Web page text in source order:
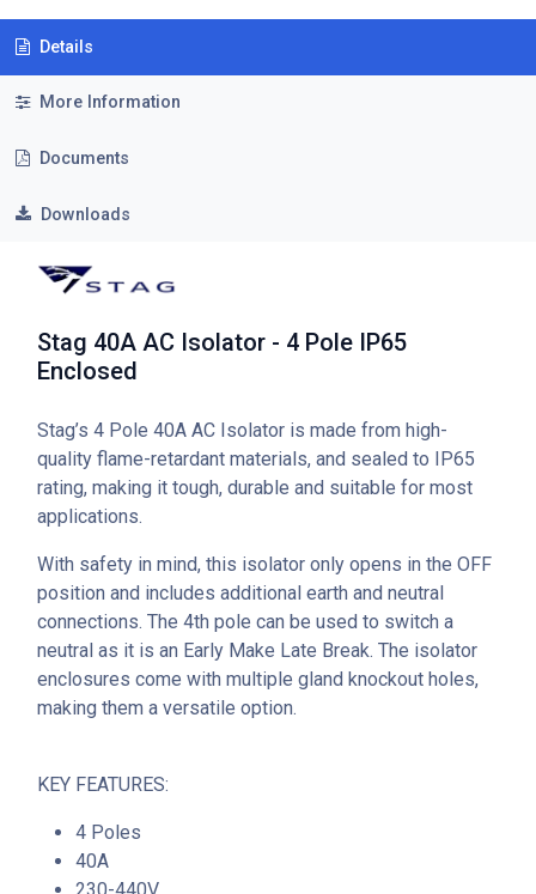
Details
More Information
Documents
Downloads
Stag 40A AC Isolator - 4 Pole IP65
Enclosed
Stag’s 4 Pole 40A AC Isolator is made from high-
quality flame-retardant materials, and sealed to IP65
rating, making it tough, durable and suitable for most
applications.
With safety in mind, this isolator only opens in the OFF
position and includes additional earth and neutral
connections. The 4th pole can be used to switch a
neutral as it is an Early Make Late Break. The isolator
enclosures come with multiple gland knockout holes,
making them a versatile option.
KEY FEATURES:
4 Poles
40A